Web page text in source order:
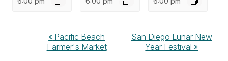
Navigation
« Pacific Beach
Farmer's Market
San Diego Lunar New
Year Festival »